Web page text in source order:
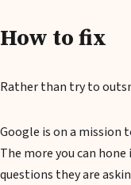
How to fix
Rather than try to
Google is on a mission
The more you can
questions they are